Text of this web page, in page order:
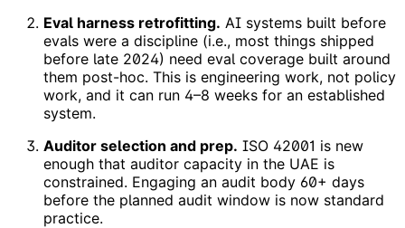
Eval harness retrofitting. AI systems built before
evals were a discipline (i.e., most things shipped
before late 2024) need eval coverage built around
them post-hoc. This is engineering work, not policy
work, and it can run 4–8 weeks for an established
system.
Auditor selection and prep. ISO 42001 is new
enough that auditor capacity in the UAE is
constrained. Engaging an audit body 60+ days
before the planned audit window is now standard
practice.